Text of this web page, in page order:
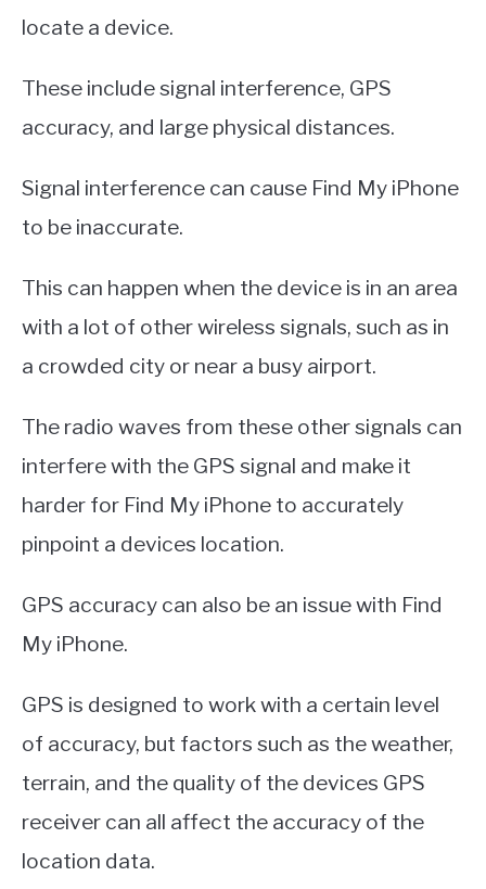
locate a device.
These include signal interference, GPS
accuracy, and large physical distances.
Signal interference can cause Find My iPhone
to be inaccurate.
This can happen when the device is in an area
with a lot of other wireless signals, such as in
a crowded city or near a busy airport.
The radio waves from these other signals can
interfere with the GPS signal and make it
harder for Find My iPhone to accurately
pinpoint a devices location.
GPS accuracy can also be an issue with Find
My iPhone.
GPS is designed to work with a certain level
of accuracy, but factors such as the weather,
terrain, and the quality of the devices GPS
receiver can all affect the accuracy of the
location data.